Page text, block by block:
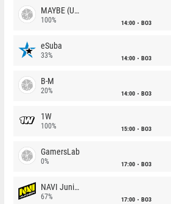
MAYBE (UA)
100% 14:00 BO3
eSuba
33% 14:00 BO3
B-M
20% 14:00 BO3
1W
100% 15:00 BO3
GamersLab
0% 17:00 BO3
NAVI Junior
67% 17:00 BO3